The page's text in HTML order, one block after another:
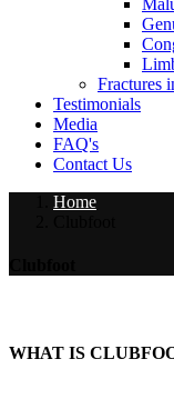
Fractures
Testimonials
Media
FAQ's
Contact Us
Home
WHAT IS